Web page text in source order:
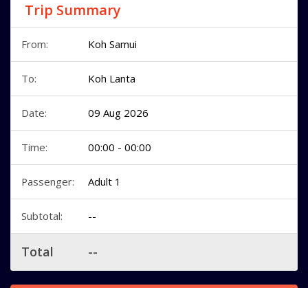
Trip Summary
From: Koh Samui
To: Koh Lanta
Date: 09 Aug 2026
Time: 00:00 - 00:00
Passenger: Adult 1
Subtotal: --
Total --